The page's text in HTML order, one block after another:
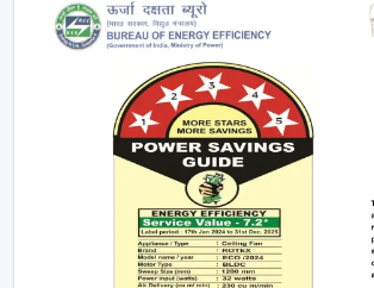
Trusted Ceiling Fan Dealers In
Easy Access And Support
We are trustedCeiling Fan Dealers
assist the customer in gaining faster
usability in getting Ceiling Fans. Dealer
easier to select and plan the
services and is used to guarantee that
selected to fill the correct area.
Dealer advantages include: